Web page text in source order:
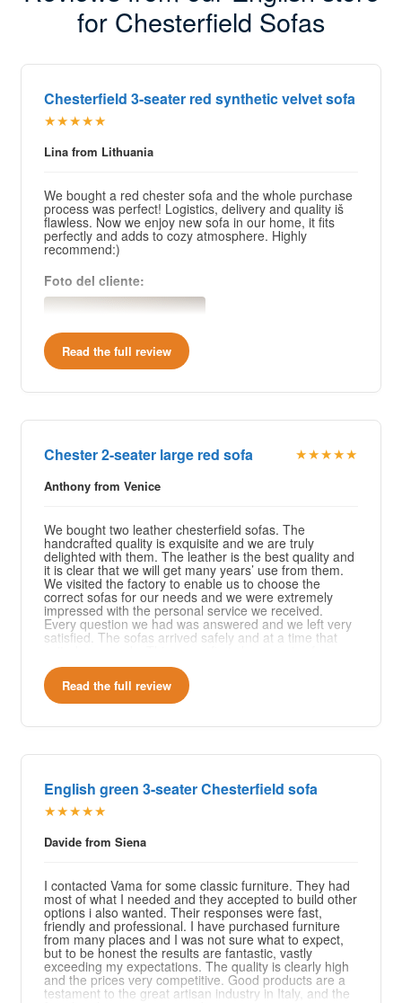
for Chesterfield Sofas
Chesterfield 3-seater red synthetic velvet sofa
★★★★★
Lina from Lithuania
We bought a red chester sofa and the whole purchase
process was perfect! Logistics, delivery and quality iš
flawless. Now we enjoy new sofa in our home, it fits
perfectly and adds to cozy atmosphere. Highly
recommend:)
Foto del cliente:
Read the full review
Chester 2-seater large red sofa ★★★★★
Anthony from Venice
We bought two leather chesterfield sofas. The
handcrafted quality is exquisite and we are truly
delighted with them. The leather is the best quality and
it is clear that we will get many years’ use from them.
We visited the factory to enable us to choose the
correct sofas for our needs and we were extremely
impressed with the personal service we received.
Every question we had was answered and we left very
satisfied. The sofas arrived safely and at a time that
company that clearly takes time to provide excellent
customer service and quality of work.
Read the full review
English green 3-seater Chesterfield sofa
★★★★★
Davide from Siena
I contacted Vama for some classic furniture. They had
most of what I needed and they accepted to build other
options i also wanted. Their responses were fast,
friendly and professional. I have purchased furniture
from many places and I was not sure what to expect,
but to be honest the results are fantastic, vastly
exceeding my expectations. The quality is clearly high
and the prices very competitive. Good products are a
testament to the great artisan industry in Italy, and the